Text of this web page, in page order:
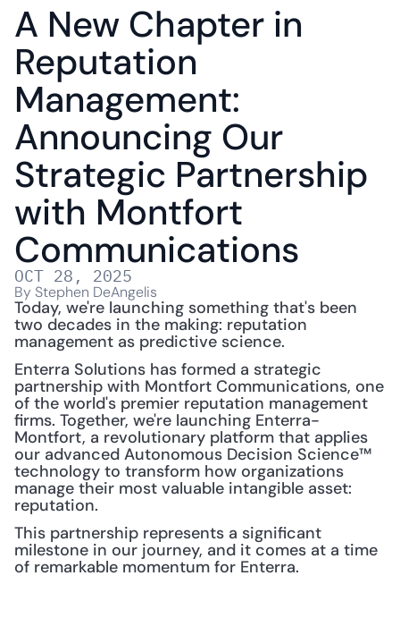
A New Chapter in
Reputation
Management:
Announcing Our
Strategic Partnership
with Montfort
Communications
OCT 28, 2025
By Stephen DeAngelis
Today, we're launching something that's been
two decades in the making: reputation
management as predictive science.
Enterra Solutions has formed a strategic
partnership with Montfort Communications, one
of the world's premier reputation management
firms. Together, we're launching Enterra-
Montfort, a revolutionary platform that applies
our advanced Autonomous Decision Science™
technology to transform how organizations
manage their most valuable intangible asset:
reputation.
This partnership represents a significant
milestone in our journey, and it comes at a time
of remarkable momentum for Enterra.